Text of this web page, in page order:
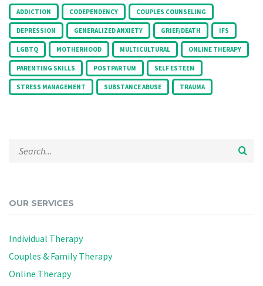
Tags:
ADDICTION CODEPENDENCY COUPLES COUNSELING
DEPRESSION GENERALIZED ANXIETY GRIEF/DEATH IFS
LGBTQ MOTHERHOOD MULTICULTURAL ONLINE THERAPY
PARENTING SKILLS POSTPARTUM SELF ESTEEM
STRESS MANAGEMENT SUBSTANCE ABUSE TRAUMA
OUR SERVICES
Individual Therapy
Couples & Family Therapy
Online Therapy